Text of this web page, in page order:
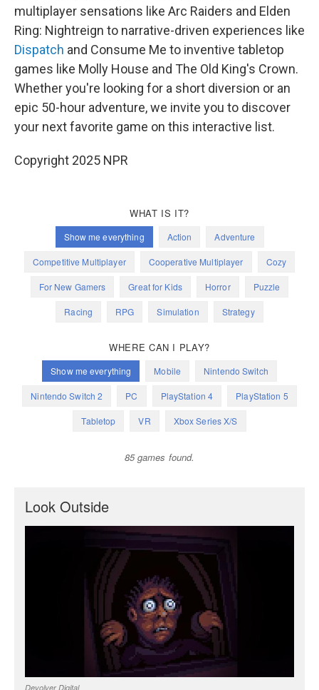
multiplayer sensations like Arc Raiders and Elden
Ring: Nightreign to narrative-driven experiences like
Dispatch and Consume Me to inventive tabletop
games like Molly House and The Old King's Crown.
Whether you're looking for a short diversion or an
epic 50-hour adventure, we invite you to discover
your next favorite game on this interactive list.
Copyright 2025 NPR